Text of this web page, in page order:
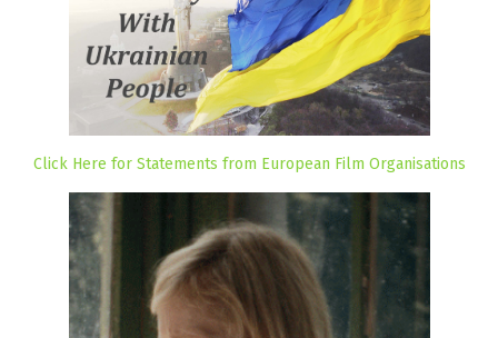
Click Here for Statements from European Film Organisations